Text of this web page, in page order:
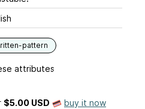
pattern
attributes
$5.00 USD buy it now